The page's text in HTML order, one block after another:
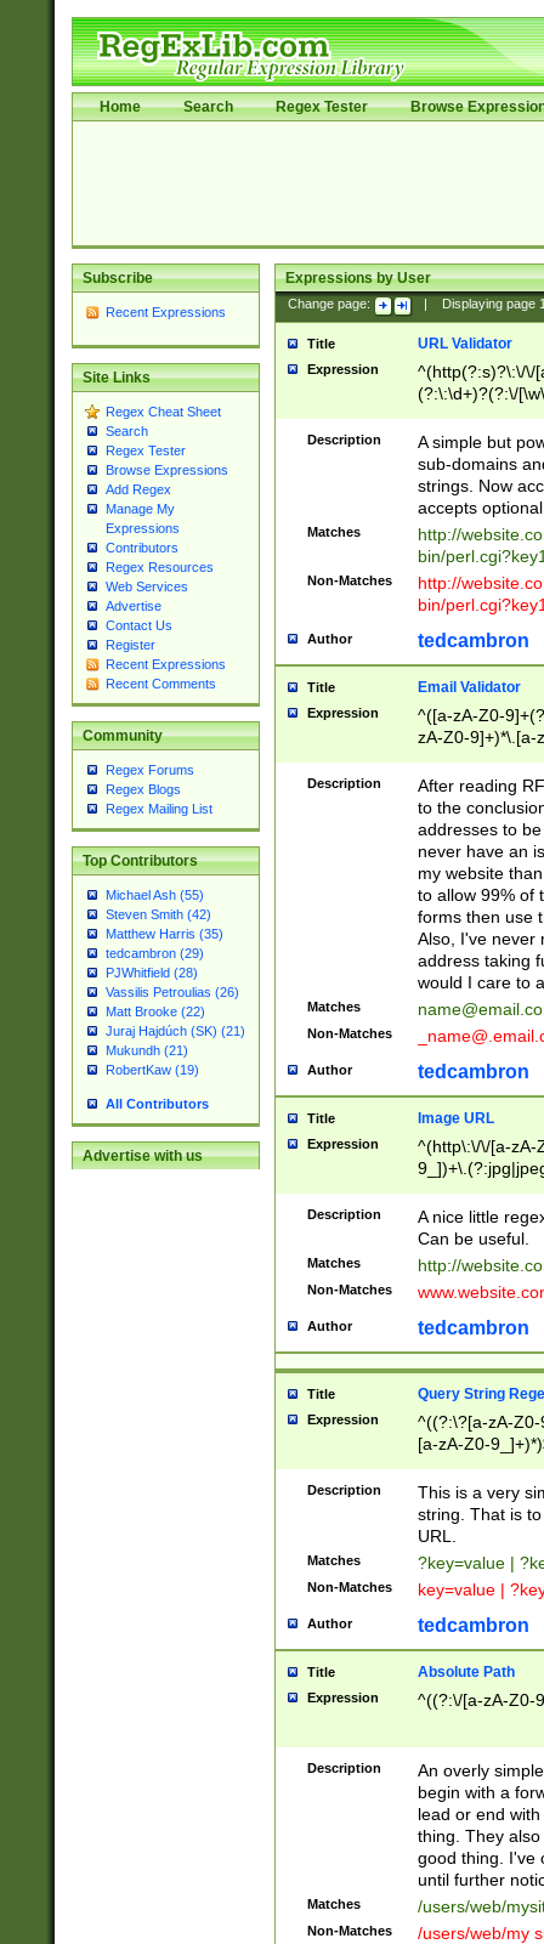
Home Search Regex Tester Browse
Subscribe
Recent Expressions
Site Links
Regex Cheat Sheet
Search
Regex Tester
Browse Expressions
Add Regex
Manage My
Expressions
Contributors
Regex Resources
Web Services
Advertise
Contact Us
Register
Recent Expressions
Recent Comments
Community
Regex Forums
Regex Blogs
Regex Mailing List
Top Contributors
Michael Ash (55)
Steven Smith (42)
Matthew Harris (35)
tedcambron (29)
PJWhitfield (28)
Vassilis Petroulias (26)
Matt Brooke (22)
Juraj Hajdúch (SK) (21)
Mukundh (21)
RobertKaw (19)
All Contributors
Advertise with us
Expressions by User
Change page: Displaying page
Title URL Validator
Expression
^(http(?:s)?\:\/\/
(?:\:\d+)?(?:\/
[\w\-
Description
A simple but
sub-domains
strings. Now
accepts
Matches
http://
bin/
Non-Matches
http://
bin/
Author tedcambron
Title Email Validator
Expression
^([a-zA-Z0-
zA-Z0-9]+)*\.[a-
Description
After reading
to the
addresses to
never have an
my website
to allow 99% of
forms then use
Also, I've never
address taking
would I care to
Matches
Non-Matches
Author tedcambron
Title Image URL
Expression
^(http\:\/\/[a-zA-
Description
A nice little
Can be useful.
Matches http://
Non-Matches
Author tedcambron
Title Query String
Expression
^((?:\?[a-zA-
[a-zA-Z0-
Description
This is a very
string. That is
URL.
Matches ?key=value |
Non-Matches key=value |
Author tedcambron
Title Absolute Path
Expression ^((?:\/[a-zA-Z0-
Description
An overly
begin with a
lead or end
thing. They
good thing. I've
until further
Matches /users/web/
Non-Matches
/users/web/my